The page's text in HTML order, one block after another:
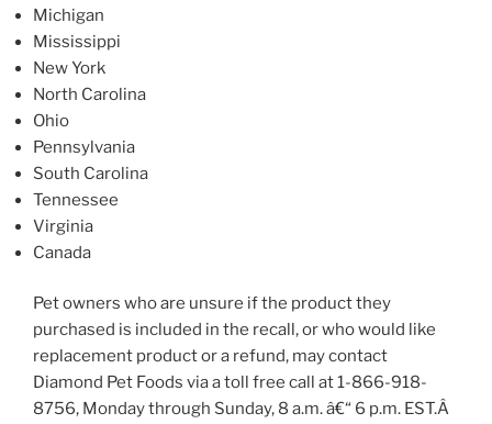
Michigan
Mississippi
New York
North Carolina
Ohio
Pennsylvania
South Carolina
Tennessee
Virginia
Canada
Pet owners who are unsure if the product they
purchased is included in the recall, or who would like
replacement product or a refund, may contact
Diamond Pet Foods via a toll free call at 1-866-918-
8756, Monday through Sunday, 8 a.m. â€“ 6 p.m. EST.Â